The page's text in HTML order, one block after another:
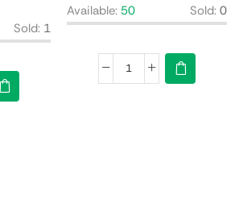
Sold: 1
Available: 50 Sold: 0